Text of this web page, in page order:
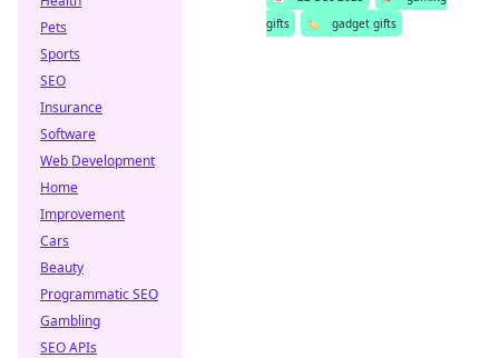
gifts
🏷️ gadget gifts
Pets
Sports
SEO
Insurance
Software
Web Development
Home
Improvement
Cars
Beauty
Programmatic SEO
Gambling
SEO APIs